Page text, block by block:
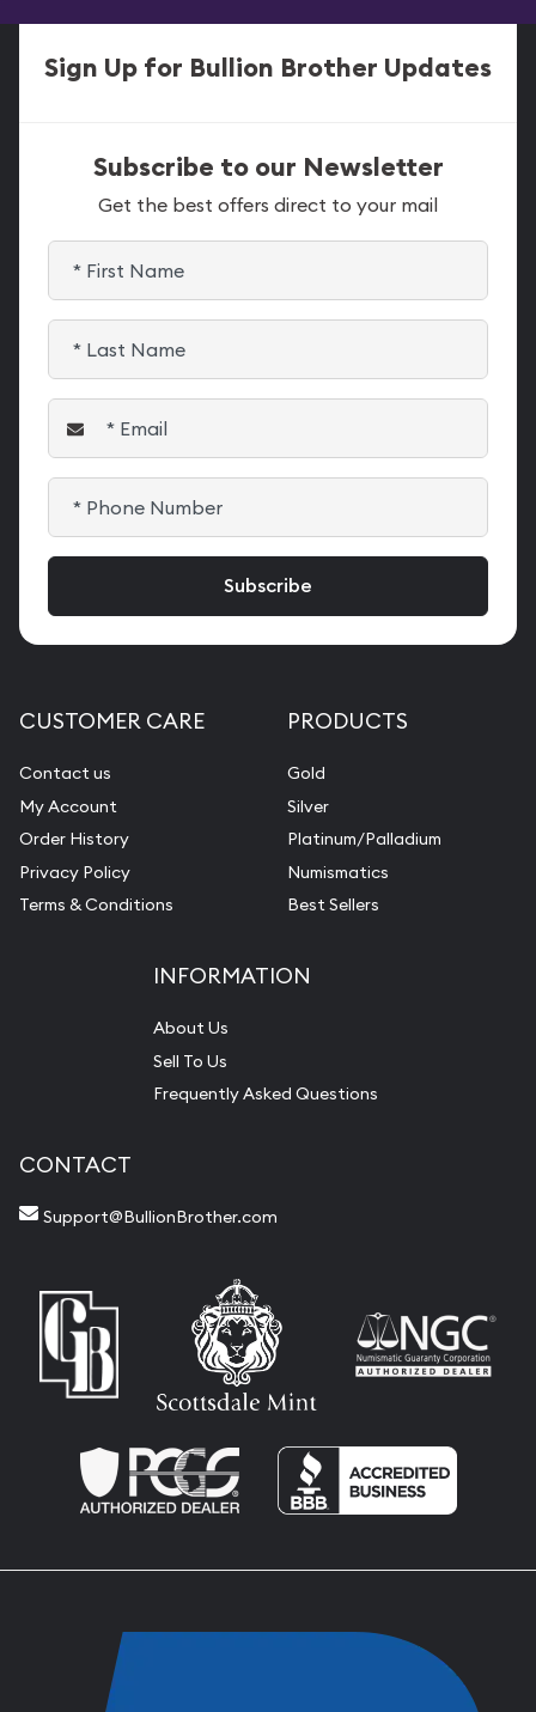
Sign Up for Bullion Brother Updates
Subscribe to our Newsletter
Get the best offers direct to your mail
CUSTOMER CARE
Contact us
My Account
Order History
Privacy Policy
Terms & Conditions
PRODUCTS
Gold
Silver
Platinum/Palladium
Numismatics
Best Sellers
INFORMATION
About Us
Sell To Us
Frequently Asked Questions
CONTACT
Support@BullionBrother.com